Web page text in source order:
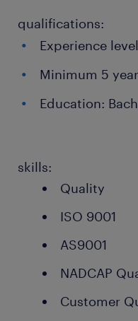
qualifications:
Experience
Minimum 5
Education:
skills:
Quality
ISO 9001
AS9001
NADCAP
Customer